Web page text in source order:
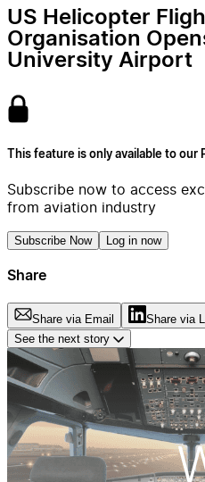
US Helicopter
Organisation
University Airport
This feature is only available to
Subscribe now to access
from aviation industry
Subscribe Now Log in now
Share
Share via Email Share via
See the next story